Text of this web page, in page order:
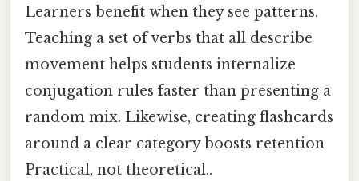
Learners benefit when they see patterns.
Teaching a set of verbs that all describe
movement helps students internalize
conjugation rules faster than presenting a
random mix. Likewise, creating flashcards
around a clear category boosts retention
Practical, not theoretical..